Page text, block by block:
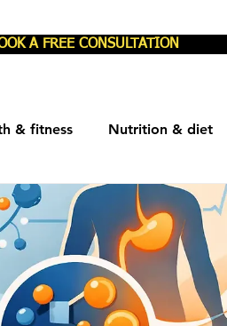
A FREE CONSULTATION
& fitness Nutrition & diet
Men's Health